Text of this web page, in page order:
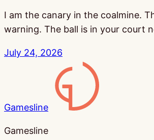
I am the canary in the coalmine.
warning. The ball is in your court
July 24, 2026
Gamesline
Gamesline